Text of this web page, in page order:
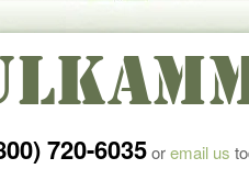
720-6035oremail us